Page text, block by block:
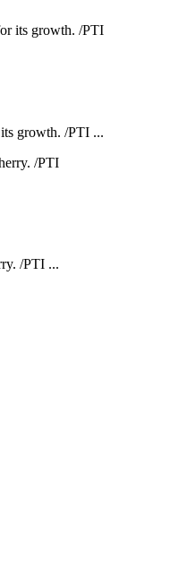
growth. /PTI ...
/PTI ...